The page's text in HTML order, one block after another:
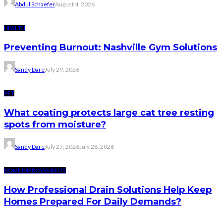
Abdul SchaeferAugust 4, 2026
HEALTH
Preventing Burnout: Nashville Gym Solutions
Sandy DareJuly 29, 2026
PET
What coating protects large cat tree resting
spots from moisture?
Sandy DareJuly 27, 2026July 28, 2026
HOME IMPROVEMENTS
How Professional Drain Solutions Help Keep
Homes Prepared For Daily Demands?